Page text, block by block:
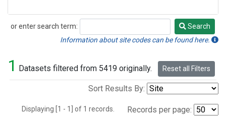
or enter search term:
Search
Search
Information about site codes can be found here.
1 Datasets filtered from 5419 originally. Reset all Filters
Sort Results By:
Displaying [1 - 1] of 1 records. Records per page: